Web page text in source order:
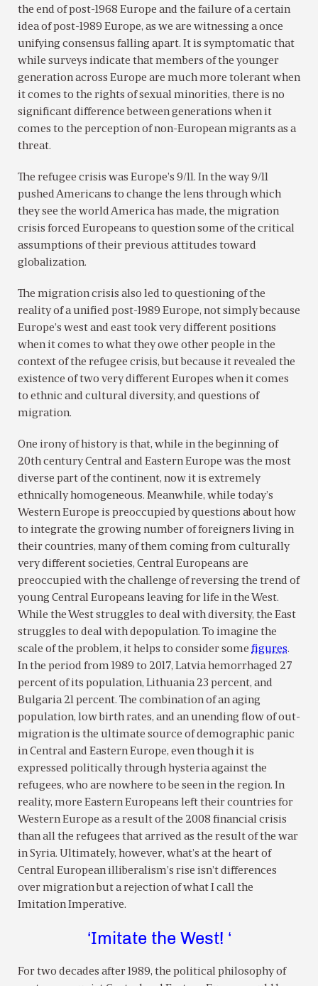
the end of post-1968 Europe and the failure of a certain
idea of post-1989 Europe, as we are witnessing a once
unifying consensus falling apart. It is symptomatic that
while surveys indicate that members of the younger
generation across Europe are much more tolerant when
it comes to the rights of sexual minorities, there is no
significant difference between generations when it
comes to the perception of non-European migrants as a
threat.
The refugee crisis was Europe’s 9/11. In the way 9/11
pushed Americans to change the lens through which
they see the world America has made, the migration
crisis forced Europeans to question some of the critical
assumptions of their previous attitudes toward
globalization.
The migration crisis also led to questioning of the
reality of a unified post-1989 Europe, not simply because
Europe’s west and east took very different positions
when it comes to what they owe other people in the
context of the refugee crisis, but because it revealed the
existence of two very different Europes when it comes
to ethnic and cultural diversity, and questions of
migration.
One irony of history is that, while in the beginning of
20th century Central and Eastern Europe was the most
diverse part of the continent, now it is extremely
ethnically homogeneous. Meanwhile, while today’s
Western Europe is preoccupied by questions about how
to integrate the growing number of foreigners living in
their countries, many of them coming from culturally
very different societies, Central Europeans are
preoccupied with the challenge of reversing the trend of
young Central Europeans leaving for life in the West.
While the West struggles to deal with diversity, the East
struggles to deal with depopulation. To imagine the
scale of the problem, it helps to consider some figures.
In the period from 1989 to 2017, Latvia hemorrhaged 27
percent of its population, Lithuania 23 percent, and
Bulgaria 21 percent. The combination of an aging
population, low birth rates, and an unending flow of out-
migration is the ultimate source of demographic panic
in Central and Eastern Europe, even though it is
expressed politically through hysteria against the
refugees, who are nowhere to be seen in the region. In
reality, more Eastern Europeans left their countries for
Western Europe as a result of the 2008 financial crisis
than all the refugees that arrived as the result of the war
in Syria. Ultimately, however, what’s at the heart of
Central European illiberalism’s rise isn’t differences
over migration but a rejection of what I call the
Imitation Imperative.
‘Imitate the West! ‘
For two decades after 1989, the political philosophy of